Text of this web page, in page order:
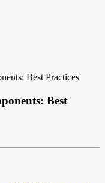
Best Practices
Best